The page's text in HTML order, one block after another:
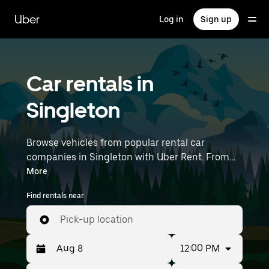
main
content
Uber Log in Sign up
Car rentals in
Singleton
Browse vehicles from popular rental car
companies in Singleton with Uber Rent. From
electric cars and sedans to SUVs, you’ll find
vehicles fit for solo travellers and groups with
up to 7 people. Enter your time and location
details (like Newcastle Airport) to find car
rentals near you.
More
Find rentals near
Pick-up location
12:00 PM